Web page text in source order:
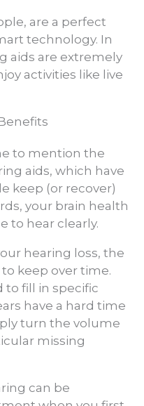
are a perfect
technology. In
aids are extremely
activities like live
to mention the
aids, which have
keep (or recover)
your brain health
to hear clearly.
hearing loss, the
keep over time.
to fill in specific
have a hard time
turn the volume
missing
can be